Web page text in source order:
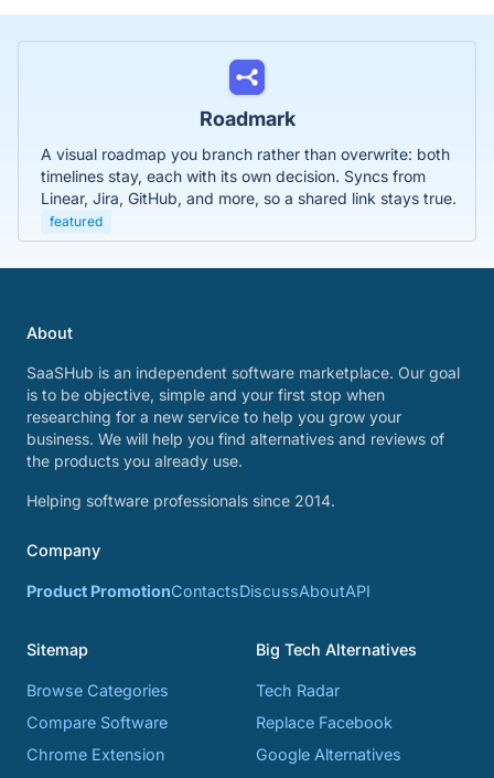
Roadmark
A visual roadmap you branch rather than overwrite: both
timelines stay, each with its own decision. Syncs from
Linear, Jira, GitHub, and more, so a shared link stays true.
featured
About
SaaSHub is an independent software marketplace. Our goal
is to be objective, simple and your first stop when
researching for a new service to help you grow your
business. We will help you find alternatives and reviews of
the products you already use.
Helping software professionals since 2014.
Company
Product PromotionContactsDiscussAboutAPI
Sitemap
Browse Categories
Compare Software
Chrome Extension
Big Tech Alternatives
Tech Radar
Replace Facebook
Google Alternatives